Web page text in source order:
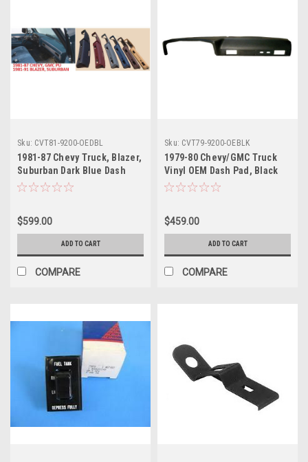
Sku: CVT81-9200-OEDBL
1981-87 Chevy Truck, Blazer,
Suburban Dark Blue Dash
Pad, ea. (OE Style)
$599.00
ADD TO CART
COMPARE
Sku: CVT79-9200-OEBLK
1979-80 Chevy/GMC Truck
Vinyl OEM Dash Pad, Black
(w/Vin Tag Cut-Out)
$459.00
ADD TO CART
COMPARE